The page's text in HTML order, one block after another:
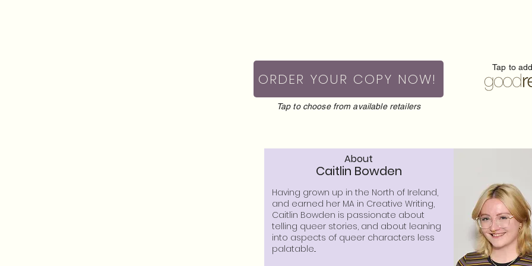
ORDER YOUR COPY NOW!
Tap to
Tap to choose from available retailers
Caitlin Bowden
About
Having grown up in the North of Ireland,
and earned her MA in Creative Writing,
Caitlin Bowden is passionate about
telling queer stories, and about leaning
into aspects of queer characters less
palatable...